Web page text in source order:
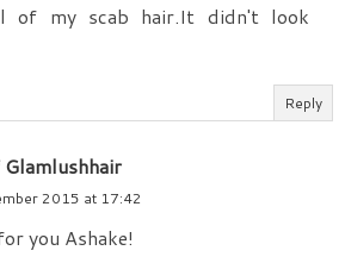
my scab hair.It didn't look
Reply
Glamlushhair
2015 at 17:42
you Ashake!